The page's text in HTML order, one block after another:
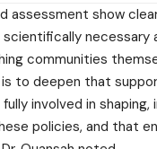
assessment show
necessary
communities
to deepen that
involved in shaping,
policies, and that